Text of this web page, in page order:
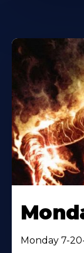
Monday 7-